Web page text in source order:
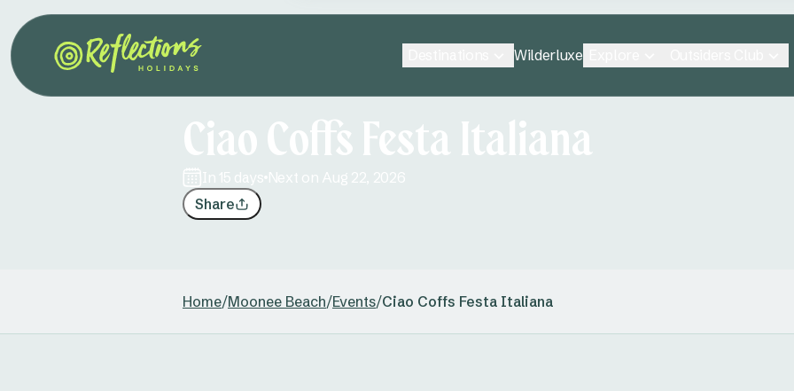
Wilderluxe
Ciao Coffs Festa Italiana
in 15 days Next on Aug 22, 2026
Share
Home/Moonee Beach/Events/Ciao Coffs Festa Italiana